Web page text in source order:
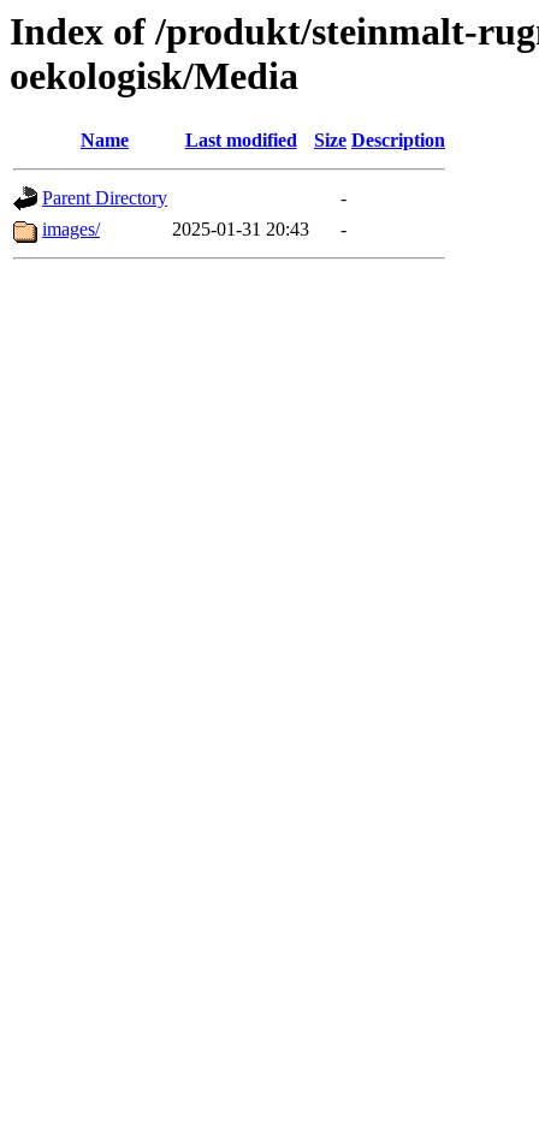
Index of /produkt/steinmalt-
oekologisk/Media
Name Last modified Size Description
Parent Directory
-
images/
2025-01-31 20:43 -